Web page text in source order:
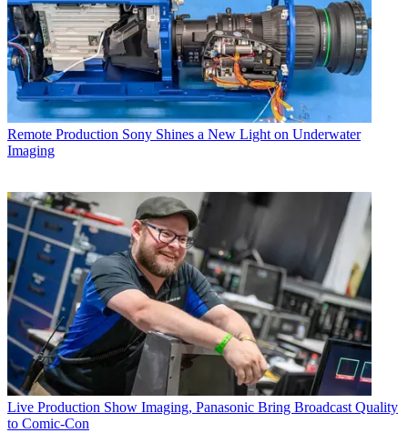
Remote Production Sony Shines a New Light on Underwater
Imaging
Live Production Show Imaging, Panasonic Bring Broadcast Quality
to Comic-Con